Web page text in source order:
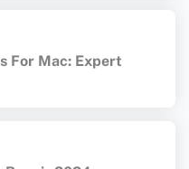
For Mac: Expert